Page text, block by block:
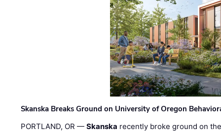
Skanska Breaks Ground on University of Oregon
PORTLAND, OR —Skanska recently broke ground on